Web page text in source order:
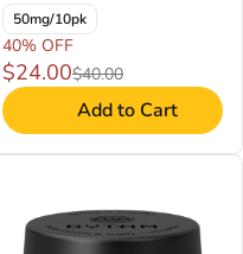
50mg/10pk
40% OFF
$24.00$40.00
Add to Cart